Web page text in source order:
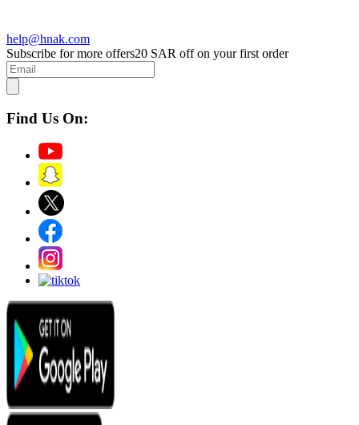
help@hnak.com
Subscribe for more offers20 SAR off on your first order
Find Us On: